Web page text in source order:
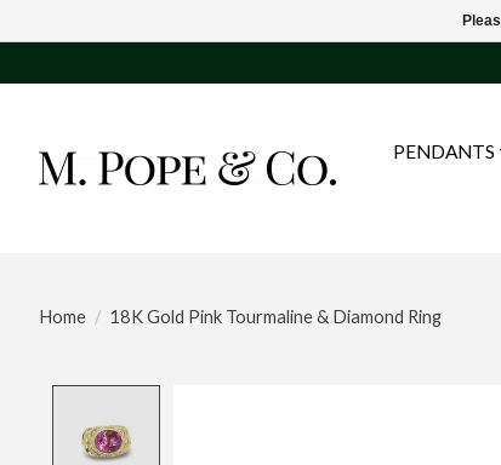
PENDANTS
Home / 18K Gold Pink Tourmaline & Diamond Ring